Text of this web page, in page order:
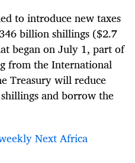
to introduce new taxes
billion shillings ($2.7
began on July 1, part of
from the International
Treasury will reduce
and borrow the
Next Africa